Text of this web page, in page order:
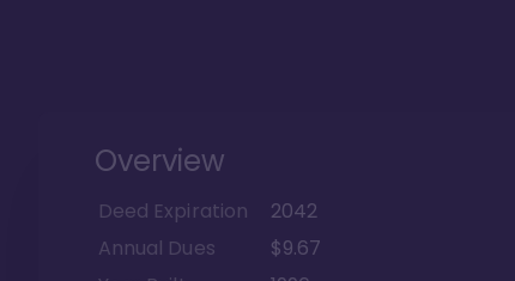
Overview
Deed Expiration
2042
Annual Dues
$9.67